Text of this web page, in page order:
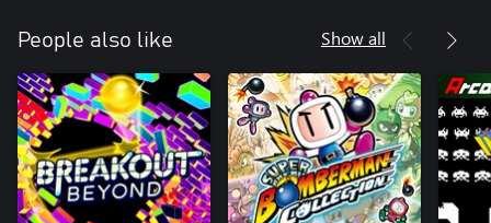
People also like Show all